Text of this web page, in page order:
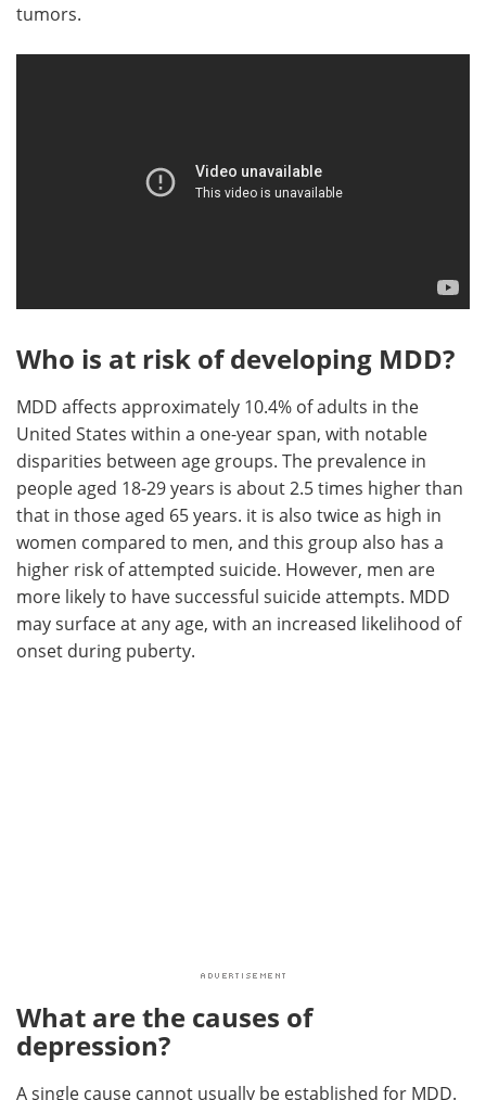
tumors.
Who is at risk of developing MDD?
MDD affects approximately 10.4% of adults in the
United States within a one-year span, with notable
disparities between age groups. The prevalence in
people aged 18-29 years is about 2.5 times higher than
that in those aged 65 years. it is also twice as high in
women compared to men, and this group also has a
higher risk of attempted suicide. However, men are
more likely to have successful suicide attempts. MDD
may surface at any age, with an increased likelihood of
onset during puberty.
What are the causes of
depression?
A single cause cannot usually be established for MDD.